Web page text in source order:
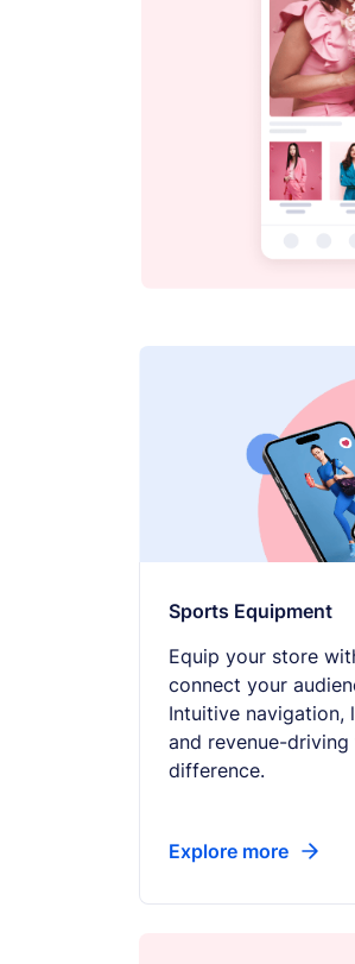
Sports Equipment
Equip your store
connect your
Intuitive navigation,
and revenue-
difference.
Explore more